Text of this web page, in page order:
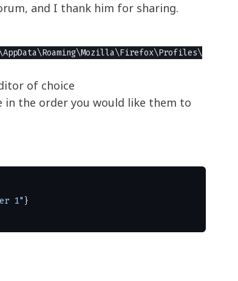
and I thank him for sharing.
of choice
in the order you would like them to
1" }